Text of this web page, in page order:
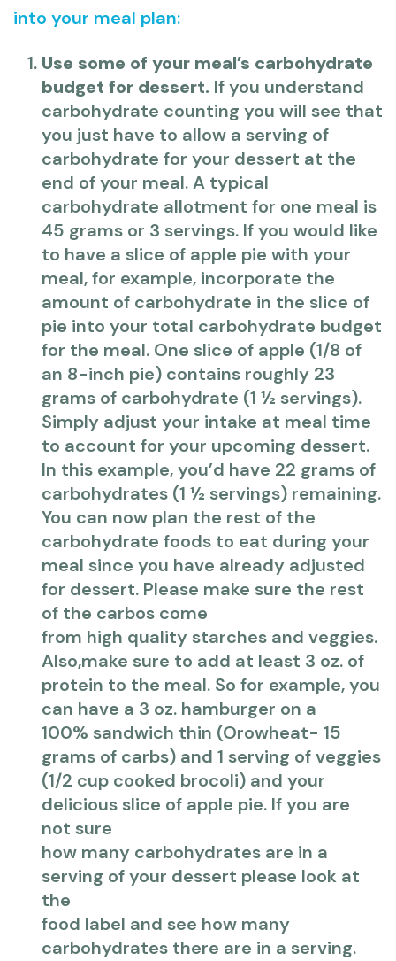
into your meal plan:
Use some of your meal’s carbohydrate
budget for dessert. If you understand
carbohydrate counting you will see that
you just have to allow a serving of
carbohydrate for your dessert at the
end of your meal. A typical
carbohydrate allotment for one meal is
45 grams or 3 servings. If you would like
to have a slice of apple pie with your
meal, for example, incorporate the
amount of carbohydrate in the slice of
pie into your total carbohydrate budget
for the meal. One slice of apple (1/8 of
an 8-inch pie) contains roughly 23
grams of carbohydrate (1 ½ servings).
Simply adjust your intake at meal time
to account for your upcoming dessert.
In this example, you’d have 22 grams of
carbohydrates (1 ½ servings) remaining.
You can now plan the rest of the
carbohydrate foods to eat during your
meal since you have already adjusted
for dessert. Please make sure the rest
of the carbos come
from high quality starches and veggies.
Also,make sure to add at least 3 oz. of
protein to the meal. So for example, you
can have a 3 oz. hamburger on a
100% sandwich thin (Orowheat- 15
grams of carbs) and 1 serving of veggies
(1/2 cup cooked brocoli) and your
delicious slice of apple pie. If you are
not sure
how many carbohydrates are in a
serving of your dessert please look at
the
food label and see how many
carbohydrates there are in a serving.